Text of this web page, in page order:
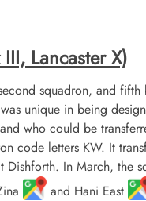
Lancaster X)
squadron, and
unique in being
who could be
code letters KW. It
Dishforth. In March, the
and Hani East